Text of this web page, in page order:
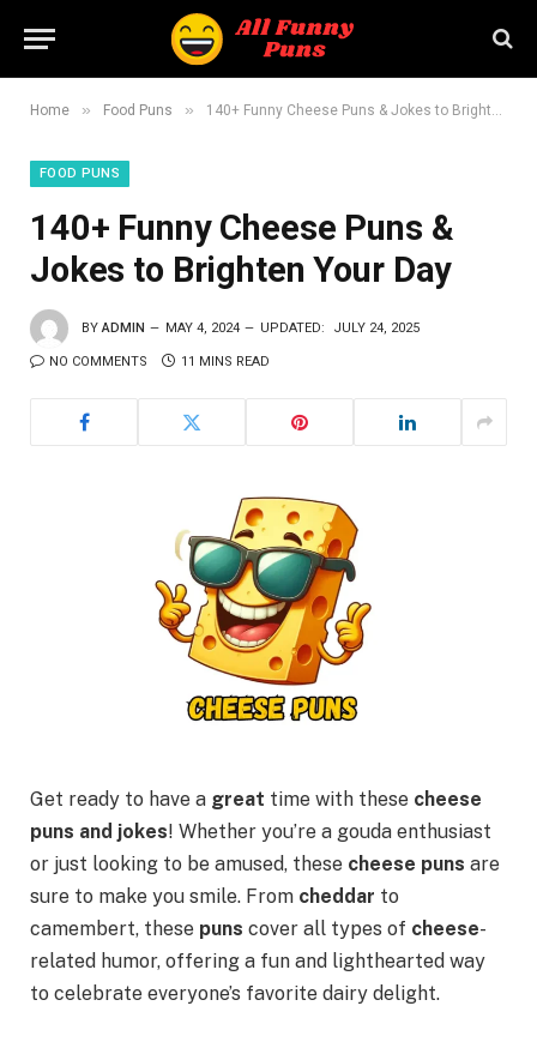
Home » Food Puns » 140+ Funny Cheese Puns & Jokes to Brighten Your Day
FOOD PUNS
140+ Funny Cheese Puns &
Jokes to Brighten Your Day
BY ADMIN MAY 4, 2024 UPDATED: JULY 24, 2025
NO COMMENTS 11 MINS READ
Get ready to have a great time with these cheese
puns and jokes! Whether you’re a gouda enthusiast
or just looking to be amused, these cheese puns are
sure to make you smile. From cheddar to
camembert, these puns cover all types of cheese-
related humor, offering a fun and lighthearted way
to celebrate everyone’s favorite dairy delight.